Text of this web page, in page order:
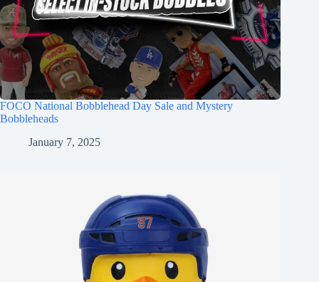
FOCO National Bobblehead Day Sale and Mystery
Bobbleheads
January 7, 2025